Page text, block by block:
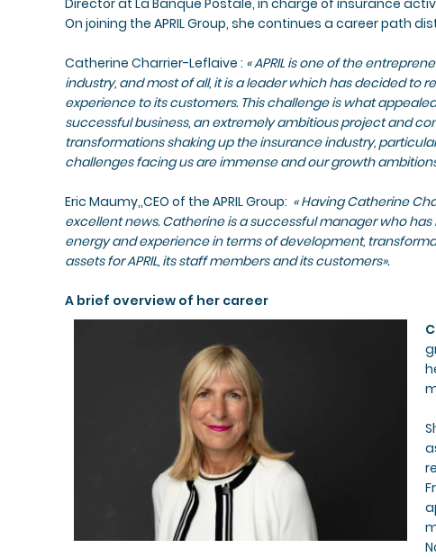
On joining the APRIL Group, she continues a career path
Catherine Charrier-Leflaive : « APRIL is one of the
industry, and most of all, it is a leader which has decided to
experience to its customers. This challenge is what
successful business, an extremely ambitious project and
transformations shaking up the insurance industry,
challenges facing us are immense and our growth
Eric Maumy,,CEO of the APRIL Group: ​ « Having Catherine
excellent news. Catherine is a successful manager who
energy and experience in terms of development,
assets for APRIL, its staff members and its customers».
A brief overview of her career